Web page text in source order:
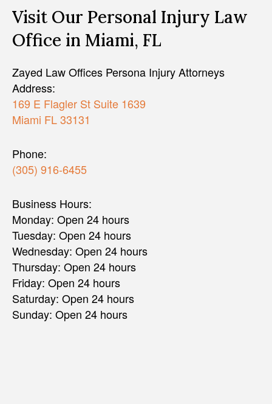
Visit Our Personal Injury Law
Office in Miami, FL
Zayed Law Offices Persona Injury Attorneys
Address:
169 E Flagler St Suite 1639
Miami FL 33131
Phone:
(305) 916-6455
Business Hours:
Monday: Open 24 hours
Tuesday: Open 24 hours
Wednesday: Open 24 hours
Thursday: Open 24 hours
Friday: Open 24 hours
Saturday: Open 24 hours
Sunday: Open 24 hours